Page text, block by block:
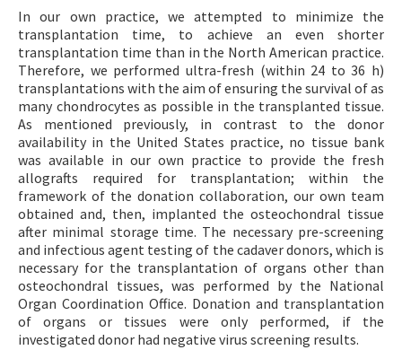
In our own practice, we attempted to minimize the
transplantation time, to achieve an even shorter
transplantation time than in the North American practice.
Therefore, we performed ultra-fresh (within 24 to 36 h)
transplantations with the aim of ensuring the survival of as
many chondrocytes as possible in the transplanted tissue.
As mentioned previously, in contrast to the donor
availability in the United States practice, no tissue bank
was available in our own practice to provide the fresh
allografts required for transplantation; within the
framework of the donation collaboration, our own team
obtained and, then, implanted the osteochondral tissue
after minimal storage time. The necessary pre-screening
and infectious agent testing of the cadaver donors, which is
necessary for the transplantation of organs other than
osteochondral tissues, was performed by the National
Organ Coordination Office. Donation and transplantation
of organs or tissues were only performed, if the
investigated donor had negative virus screening results.